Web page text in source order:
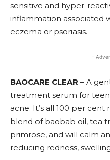
sensitive and hyper-
inflammation associated
eczema or psoriasis.
-
BAOCARE CLEAR – A
treatment serum for
acne. It’s all 100 per
blend of baobab oil, tea
primrose, and will calm
reducing redness,